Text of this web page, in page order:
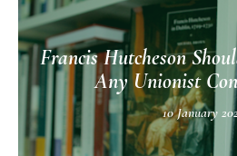
Francis Hutcheson
Any Unionist
10 January